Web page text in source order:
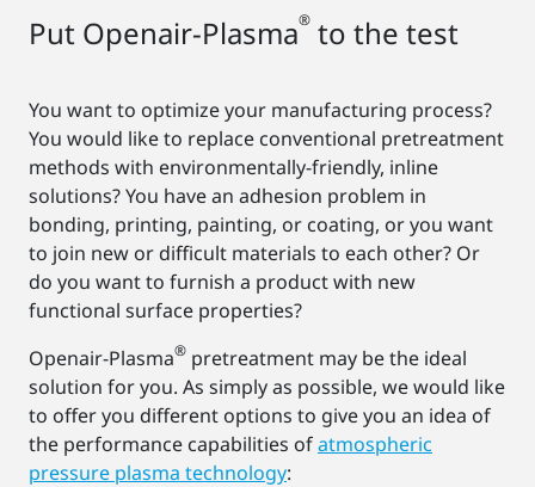
Put Openair-Plasma® to the test
You want to optimize your manufacturing process?
You would like to replace conventional pretreatment
methods with environmentally-friendly, inline
solutions? You have an adhesion problem in
bonding, printing, painting, or coating, or you want
to join new or difficult materials to each other? Or
do you want to furnish a product with new
functional surface properties?
Openair-Plasma® pretreatment may be the ideal
solution for you. As simply as possible, we would like
to offer you different options to give you an idea of
the performance capabilities ofatmospheric
pressure plasma technology: